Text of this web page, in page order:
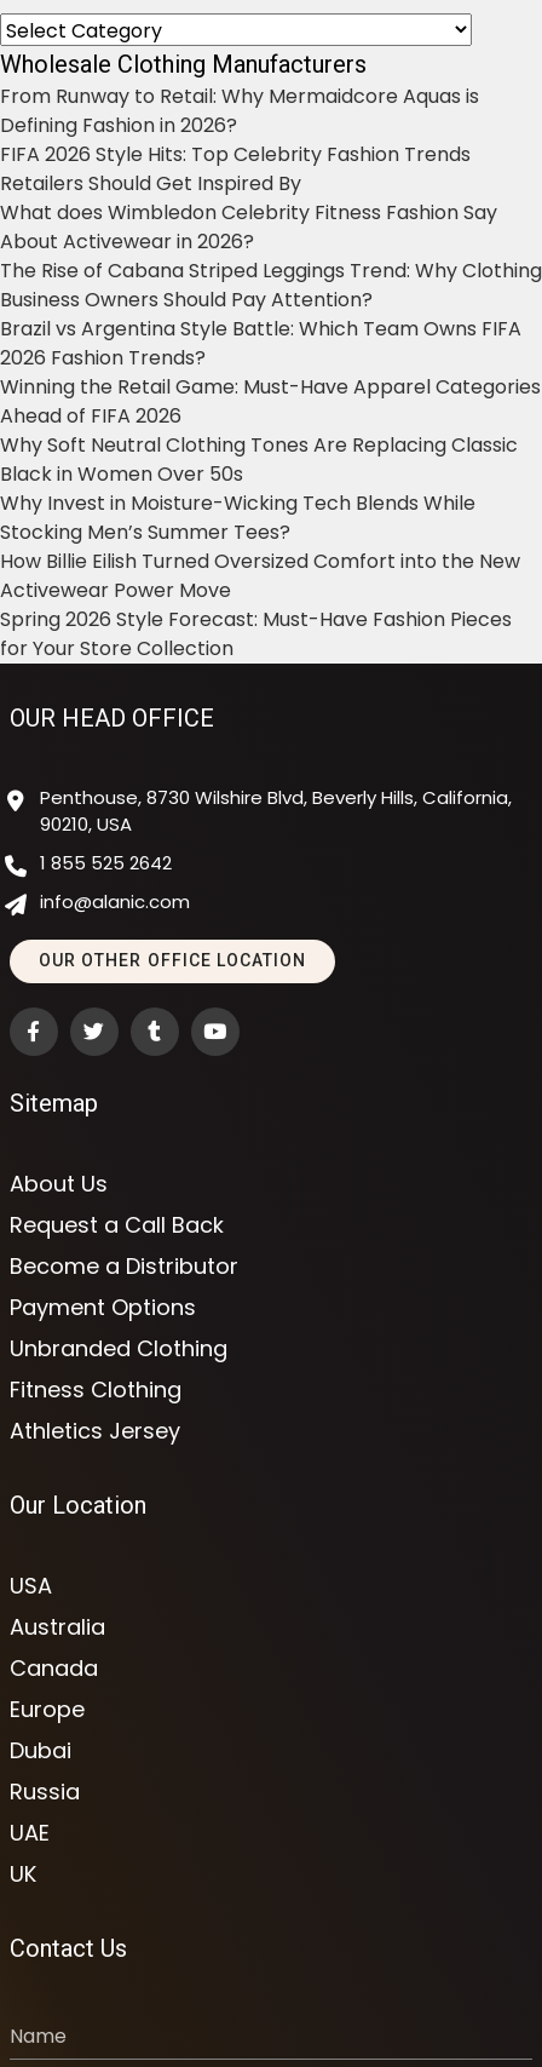
Categories
Wholesale Clothing Manufacturers
From Runway to Retail: Why Mermaidcore Aquas is
Defining Fashion in 2026?
FIFA 2026 Style Hits: Top Celebrity Fashion Trends
Retailers Should Get Inspired By
What does Wimbledon Celebrity Fitness Fashion Say
About Activewear in 2026?
The Rise of Cabana Striped Leggings Trend: Why Clothing
Business Owners Should Pay Attention?
Brazil vs Argentina Style Battle: Which Team Owns FIFA
2026 Fashion Trends?
Winning the Retail Game: Must-Have Apparel Categories
Ahead of FIFA 2026
Why Soft Neutral Clothing Tones Are Replacing Classic
Black in Women Over 50s
Why Invest in Moisture-Wicking Tech Blends While
Stocking Men’s Summer Tees?
How Billie Eilish Turned Oversized Comfort into the New
Activewear Power Move
Spring 2026 Style Forecast: Must-Have Fashion Pieces
for Your Store Collection
OUR HEAD OFFICE
Penthouse, 8730 Wilshire Blvd, Beverly Hills, California,
90210, USA
1 855 525 2642
info@alanic.com
OUR OTHER OFFICE LOCATION
Sitemap
About Us
Request a Call Back
Become a Distributor
Payment Options
Unbranded Clothing
Fitness Clothing
Athletics Jersey
Our Location
USA
Australia
Canada
Europe
Dubai
Russia
UAE
UK
Contact Us